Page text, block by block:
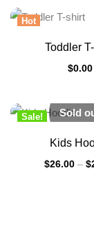
Hot
Toddler
$0.00
Sale!
Sold
Kids
$26.00 – $